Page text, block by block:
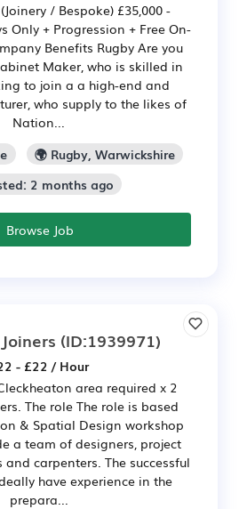
/ Bespoke) £35,000 -
Only + Progression + Free On-
Benefits Rugby Are you
Maker, who is skilled in
to join a a high-end and
who supply to the likes of
Nation...
🌍 Rugby, Warwickshire
2 months ago
Browse Job
(ID:1939971)
- £22 / Hour
area required x 2
The role The role is based
& Spatial Design workshop
a team of designers, project
carpenters. The successful
have experience in the
prepara...